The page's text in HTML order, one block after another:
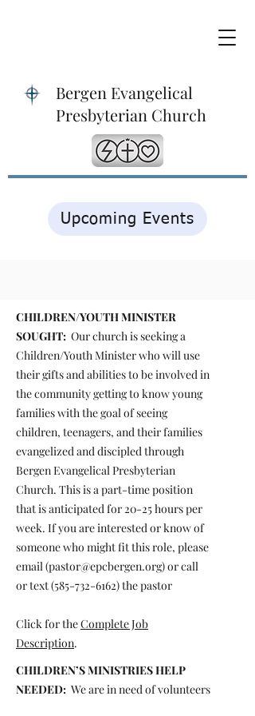
Bergen Evangelical
Presbyterian Church
Upcoming Events
CHILDREN/YOUTH MINISTER
SOUGHT: Our church is seeking a
Children/Youth Minister who will use
their gifts and abilities to be involved in
the community getting to know young
families with the goal of seeing
children, teenagers, and their families
evangelized and discipled through
Bergen Evangelical Presbyterian
Church. This is a part-time position
that is anticipated for 20-25 hours per
week. If you are interested or know of
someone who might fit this role, please
email (pastor@epcbergen.org) or call
or text(585-732-6162)the pastor
Click for theComplete Job
Description.
CHILDREN’S MINISTRIES HELP
NEEDED: We are in need of volunteers